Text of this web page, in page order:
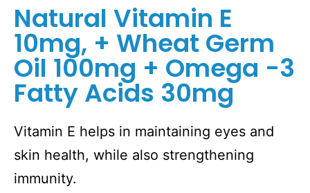
Natural Vitamin E
10mg, + Wheat Germ
Oil 100mg + Omega -3
Fatty Acids 30mg
Vitamin E helps in maintaining eyes and
skin health, while also strengthening
immunity.